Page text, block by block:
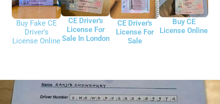
Buy Fake CE
Driver's
License Online
CE Driver's
License For
Sale In London
CE Driver's
License For
Sale
Buy CE
License Online